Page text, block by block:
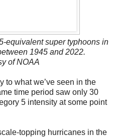
equivalent super typhoons in
1945 and 2022.
of NOAA
to what we’ve seen in the
time period saw only 30
5 intensity at some point
topping hurricanes in the